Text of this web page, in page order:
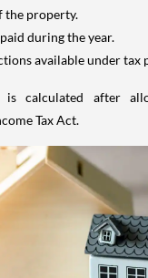
the property.
during the year.
available under tax
is calculated after
Tax Act.